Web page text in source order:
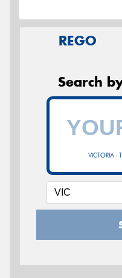
REGO
Search
VICTORIA -